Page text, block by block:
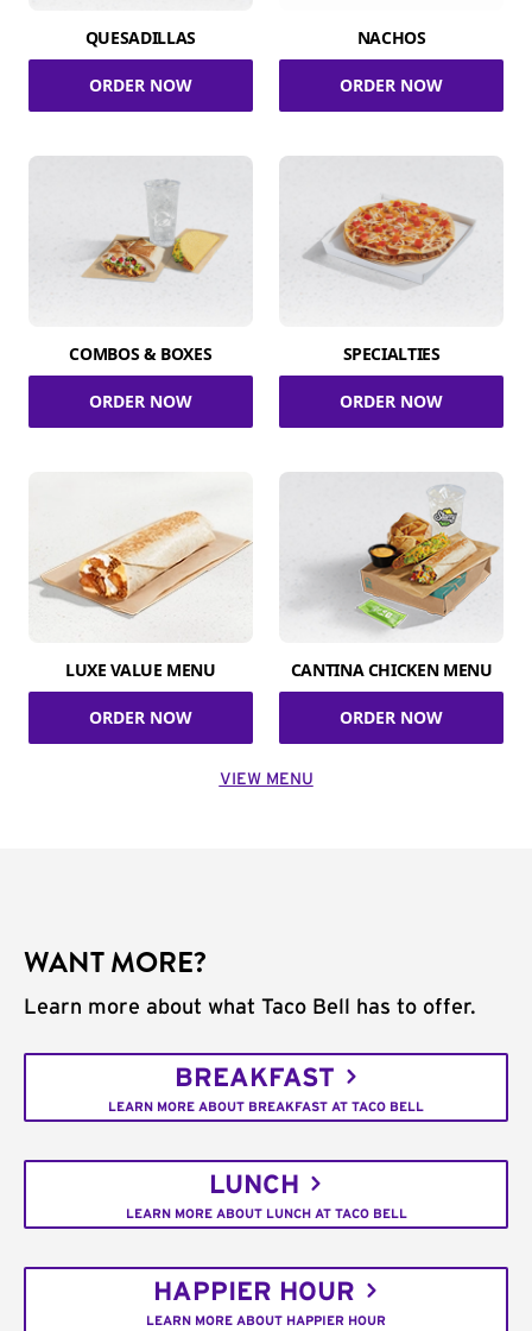
QUESADILLAS
ORDER NOW
NACHOS
ORDER NOW
COMBOS & BOXES
ORDER NOW
SPECIALTIES
ORDER NOW
LUXE VALUE MENU
ORDER NOW
CANTINA CHICKEN MENU
ORDER NOW
VIEW MENU
WANT MORE?
Learn more about what Taco Bell has to offer.
BREAKFAST
LEARN MORE ABOUT BREAKFAST AT TACO BELL
LUNCH
LEARN MORE ABOUT LUNCH AT TACO BELL
HAPPIER HOUR
LEARN MORE ABOUT HAPPIER HOUR